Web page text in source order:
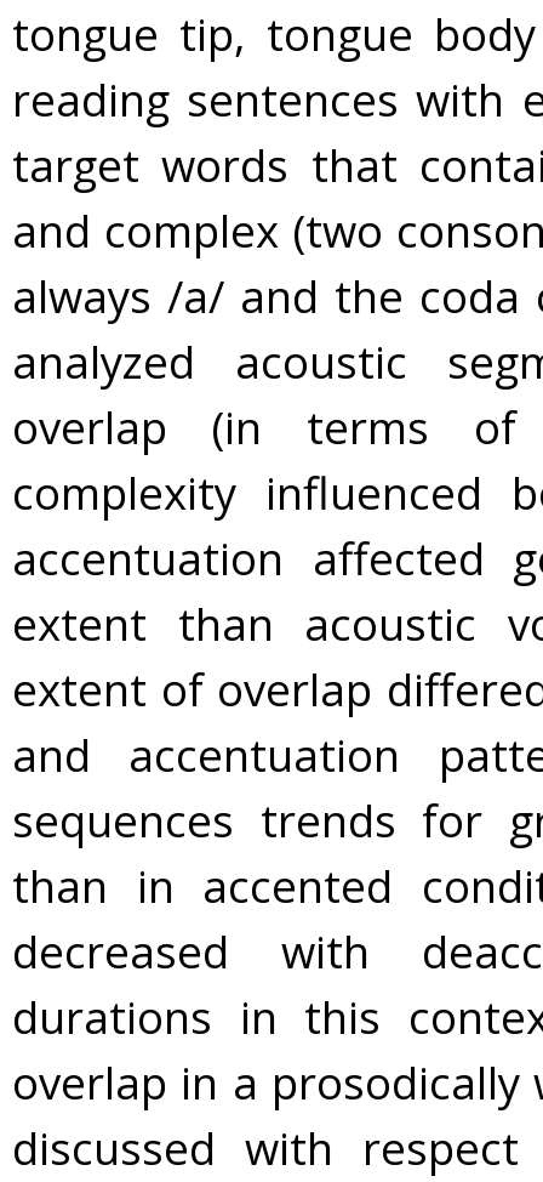
tongue tip, tongue
reading sentences with
target words that
and complex (two
always /a/ and the coda
analyzed acoustic
overlap (in terms of
complexity influenced
accentuation affected
extent than acoustic
extent of overlap
and accentuation
sequences trends for
than in accented
decreased with
durations in this
overlap in a
discussed with